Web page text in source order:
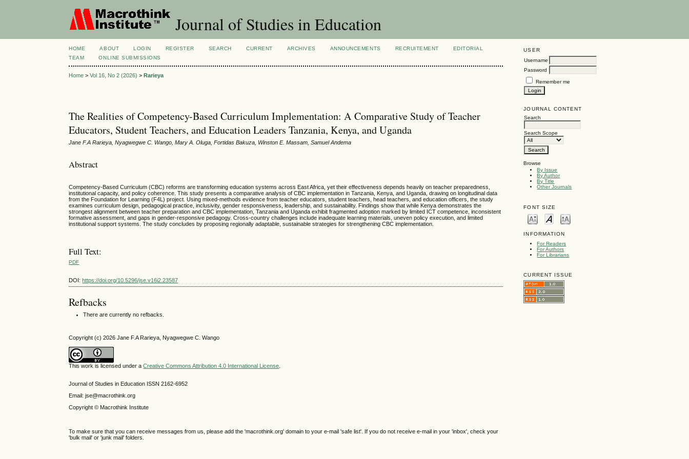
Journal of Studies in Education
USER
Username
Password
Remember me
JOURNAL CONTENT
Search
Search Scope
Browse
By Issue
By Author
By Title
Other Journals
FONT SIZE
INFORMATION
For Readers
For Authors
For Librarians
CURRENT ISSUE
HOME ABOUT LOGIN REGISTER SEARCH CURRENT ARCHIVES ANNOUNCEMENTS RECRUITEMENT
EDITORIAL
TEAM
ONLINE SUBMISSIONS
Home >Vol 16, No 2 (2026) >Rarieya
The Realities of Competency-Based Curriculum Implementation: A Comparative Study of Teacher
Educators, Student Teachers, and Education Leaders Tanzania, Kenya, and Uganda
Jane F.A Rarieya, Nyagwegwe C. Wango, Mary A. Oluga, Fortidas Bakuza, Winston E. Massam, Samuel Andema
Abstract
Competency-Based Curriculum (CBC) reforms are transforming education systems across East Africa, yet their effectiveness depends heavily on teacher preparedness,
institutional capacity, and policy coherence. This study presents a comparative analysis of CBC implementation in Tanzania, Kenya, and Uganda, drawing on longitudinal data
from the Foundation for Learning (F4L) project. Using mixed-methods evidence from teacher educators, student teachers, head teachers, and education officers, the study
examines curriculum design, pedagogical practice, inclusivity, gender responsiveness, leadership, and sustainability. Findings show that while Kenya demonstrates the
strongest alignment between teacher preparation and CBC implementation, Tanzania and Uganda exhibit fragmented adoption marked by limited ICT competence, inconsistent
formative assessment, and gaps in gender-responsive pedagogy. Cross-country challenges include inadequate learning materials, uneven policy execution, and limited
institutional support systems. The study concludes by proposing regionally adaptable, sustainable strategies for strengthening CBC implementation.
Full Text:
PDF
DOI:https://doi.org/10.5296/jse.v16i2.23587
Refbacks
There are currently no refbacks.
Copyright (c) 2026 Jane F.A Rarieya, Nyagwegwe C. Wango
This work is licensed under aCreative Commons Attribution 4.0 International License
Journal of Studies in Education ISSN 2162-6952
Email: jse@macrothink.org
Copyright © Macrothink Institute
To make sure that you can receive messages from us, please add the 'macrothink.org' domain to your e-mail 'safe list'. If you do not receive e-mail in your 'inbox', check your
'bulk mail' or 'junk mail' folders.